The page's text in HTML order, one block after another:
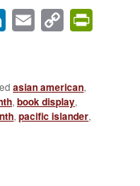
LinkedIn
Email
Copy
asian american,
,book display,
,pacific islander,